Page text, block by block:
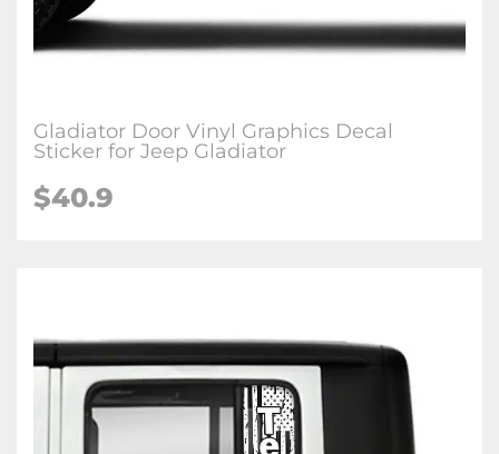
Gladiator Door Vinyl Graphics Decal
Sticker for Jeep Gladiator
$40.9